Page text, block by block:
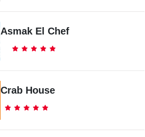
Asmak El Chef
Crab House